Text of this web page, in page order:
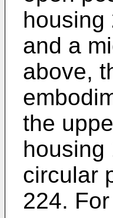
housing
and a
above,
the
housing
circular
224.